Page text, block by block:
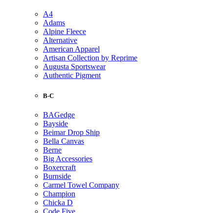
A4
Adams
Alpine Fleece
Alternative
American Apparel
Artisan Collection by Reprime
Augusta Sportswear
Authentic Pigment
B-C
BAGedge
Bayside
Beimar Drop Ship
Bella Canvas
Berne
Big Accessories
Boxercraft
Burnside
Carmel Towel Company
Champion
Chicka D
Code Five